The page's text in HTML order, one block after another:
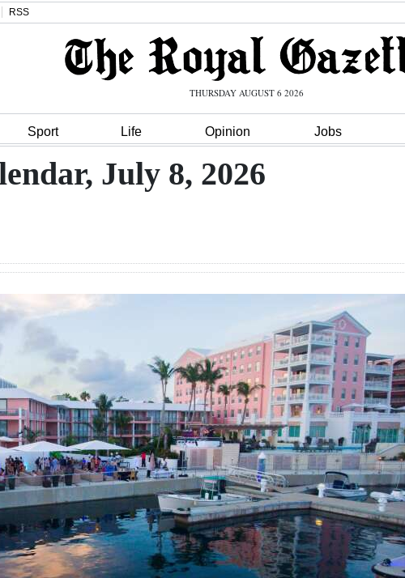
RSS
THURSDAY AUGUST 6 2026
Sport Life Opinion Jobs
July 8, 2026